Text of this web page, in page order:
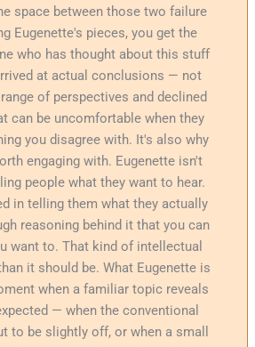
space between those two failure
Eugenette's pieces, you get the
who has thought about this stuff
at actual conclusions — not
of perspectives and declined
can be uncomfortable when they
you disagree with. It's also why
engaging with. Eugenette isn't
people what they want to hear.
in telling them what they actually
reasoning behind it that you can
want to. That kind of intellectual
it should be. What Eugenette is
when a familiar topic reveals
— when the conventional
to be slightly off, or when a small